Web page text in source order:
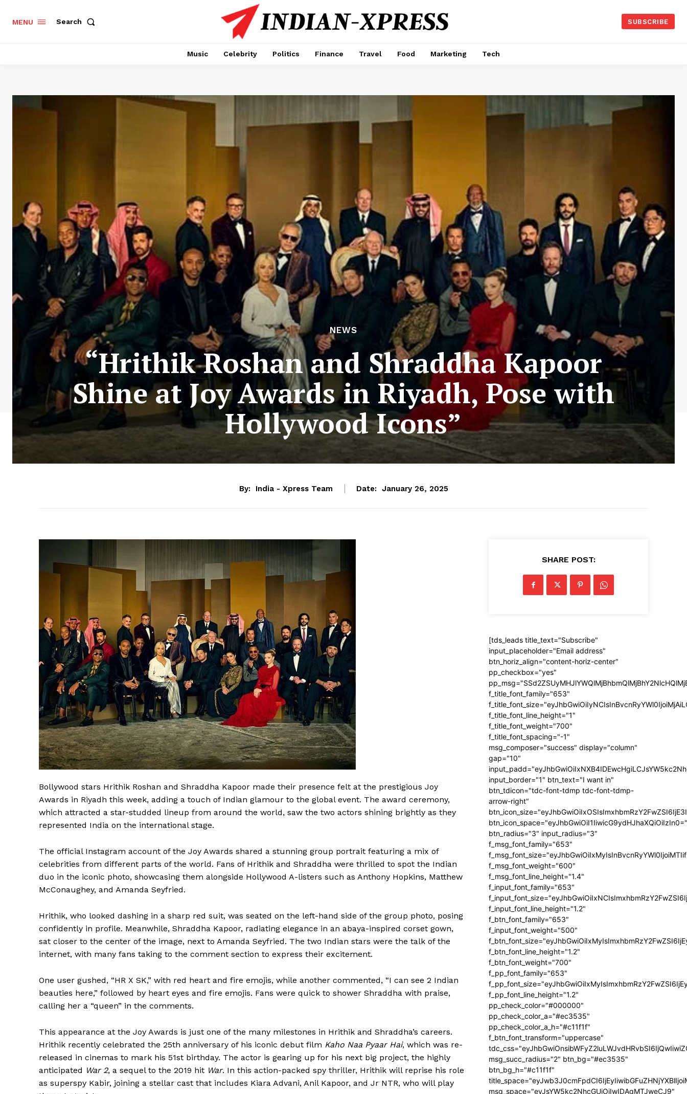
MENU Search SUBSCRIBE
Music Celebrity Politics Finance Travel Food Marketing Tech
NEWS
“Hrithik Roshan and Shraddha Kapoor
Shine at Joy Awards in Riyadh, Pose with
Hollywood Icons”
By: India - Xpress Team Date: January 26, 2025
Bollywood stars Hrithik Roshan and Shraddha Kapoor made their presence felt at the prestigious Joy
Awards in Riyadh this week, adding a touch of Indian glamour to the global event. The award ceremony,
which attracted a star-studded lineup from around the world, saw the two actors shining brightly as they
represented India on the international stage.
The official Instagram account of the Joy Awards shared a stunning group portrait featuring a mix of
celebrities from different parts of the world. Fans of Hrithik and Shraddha were thrilled to spot the Indian
duo in the iconic photo, showcasing them alongside Hollywood A-listers such as Anthony Hopkins, Matthew
McConaughey, and Amanda Seyfried.
Hrithik, who looked dashing in a sharp red suit, was seated on the left-hand side of the group photo, posing
confidently in profile. Meanwhile, Shraddha Kapoor, radiating elegance in an abaya-inspired corset gown,
sat closer to the center of the image, next to Amanda Seyfried. The two Indian stars were the talk of the
internet, with many fans taking to the comment section to express their excitement.
One user gushed, “HR X SK,” with red heart and fire emojis, while another commented, “I can see 2 Indian
beauties here,” followed by heart eyes and fire emojis. Fans were quick to shower Shraddha with praise,
calling her a “queen” in the comments.
This appearance at the Joy Awards is just one of the many milestones in Hrithik and Shraddha’s careers.
Hrithik recently celebrated the 25th anniversary of his iconic debut film Kaho Naa Pyaar Hai, which was re-
released in cinemas to mark his 51st birthday. The actor is gearing up for his next big project, the highly
anticipated War 2, a sequel to the 2019 hit War. In this action-packed spy thriller, Hrithik will reprise his role
as superspy Kabir, joining a stellar cast that includes Kiara Advani, Anil Kapoor, and Jr NTR, who will play
SHARE POST:
[tds_leads title_text="Subscribe"
input_placeholder="Email address"
btn_horiz_align="content-horiz-center"
pp_checkbox="yes"
f_title_font_family="653"
f_title_font_line_height="1"
f_title_font_weight="700"
f_title_font_spacing="-1"
msg_composer="success" display="column"
gap="10"
input_border="1" btn_text="I want in"
btn_tdicon="tdc-font-tdmp tdc-font-tdmp-
arrow-right"
btn_radius="3" input_radius="3"
f_msg_font_family="653"
f_msg_font_weight="600"
f_msg_font_line_height="1.4"
f_input_font_family="653"
f_input_font_line_height="1.2"
f_btn_font_family="653"
f_input_font_weight="500"
f_btn_font_line_height="1.2"
f_btn_font_weight="700"
f_pp_font_family="653"
f_pp_font_line_height="1.2"
pp_check_color="#000000"
pp_check_color_a="#ec3535"
pp_check_color_a_h="#c11f1f"
f_btn_font_transform="uppercase"
msg_succ_radius="2" btn_bg="#ec3535"
btn_bg_h="#c11f1f"
msg_space="eyJsYW5kc2NhcGUiOiIwIDAgMTJweCJ9"